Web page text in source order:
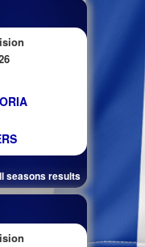
seasons results